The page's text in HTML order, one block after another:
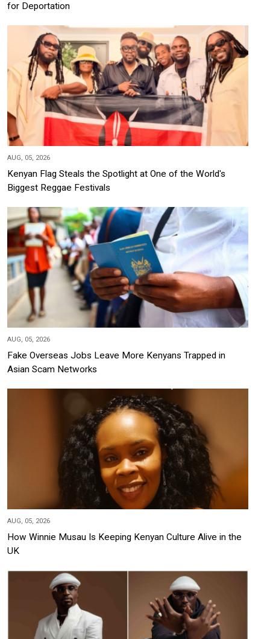
for Deportation
AUG, 05, 2026
Kenyan Flag Steals the Spotlight at One of the World's
Biggest Reggae Festivals
AUG, 05, 2026
Fake Overseas Jobs Leave More Kenyans Trapped in
Asian Scam Networks
AUG, 05, 2026
How Winnie Musau Is Keeping Kenyan Culture Alive in the
UK